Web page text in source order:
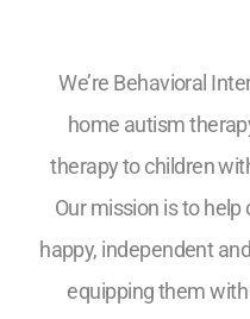
We’re Behavioral
home autism
therapy to children
Our mission is to
happy, independent
equipping them